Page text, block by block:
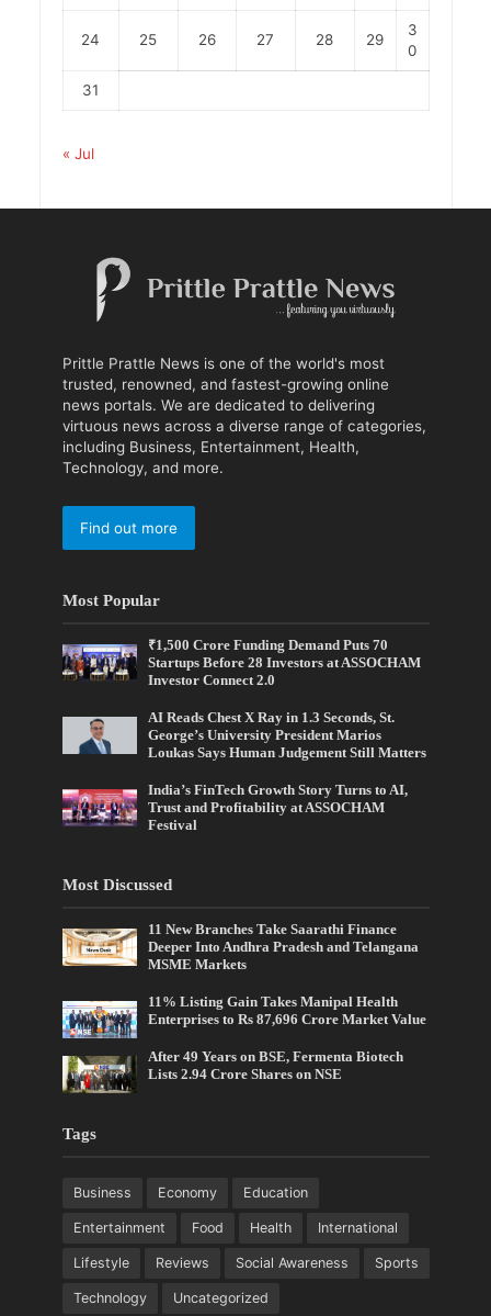
24 25 26 27 28 29
3
0
31
« Jul
Prittle Prattle News is one of the world's most
trusted, renowned, and fastest-growing online
news portals. We are dedicated to delivering
virtuous news across a diverse range of categories,
including Business, Entertainment, Health,
Technology, and more.
Find out more
Most Popular
₹1,500 Crore Funding Demand Puts 70
Startups Before 28 Investors at ASSOCHAM
Investor Connect 2.0
AI Reads Chest X Ray in 1.3 Seconds, St.
George’s University President Marios
Loukas Says Human Judgement Still Matters
India’s FinTech Growth Story Turns to AI,
Trust and Profitability at ASSOCHAM
Festival
Most Discussed
11 New Branches Take Saarathi Finance
Deeper Into Andhra Pradesh and Telangana
MSME Markets
11% Listing Gain Takes Manipal Health
Enterprises to Rs 87,696 Crore Market Value
After 49 Years on BSE, Fermenta Biotech
Lists 2.94 Crore Shares on NSE
Tags
Business Economy Education
Entertainment Food Health International
Lifestyle Reviews Social Awareness Sports
Technology Uncategorized